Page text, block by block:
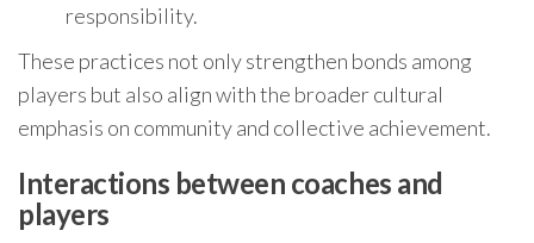
responsibility.
These practices not only strengthen bonds among
players but also align with the broader cultural
emphasis on community and collective achievement.
Interactions between coaches and
players